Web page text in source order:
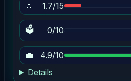
💧 1.7/15
🗳 0/10
💼
4.9/10
Details